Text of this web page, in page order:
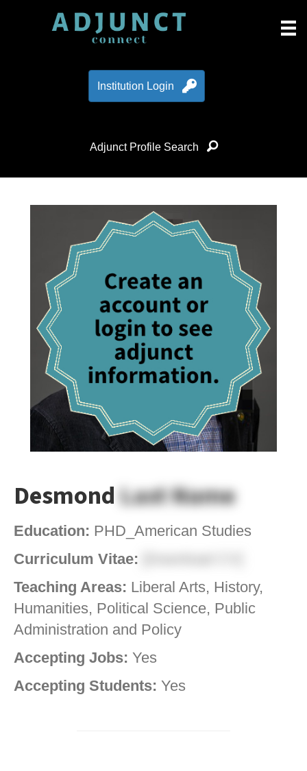
Institution Login
Adjunct Profile Search
DesmondLast Name
Education: PHD_American Studies
Curriculum Vitae:
Teaching Areas: Liberal Arts, History,
Humanities, Political Science, Public
Administration and Policy
Accepting Jobs: Yes
Accepting Students: Yes